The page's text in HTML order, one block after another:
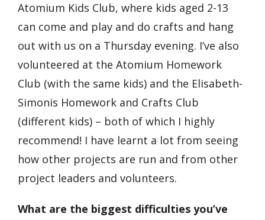
Atomium Kids Club, where kids aged 2-13
can come and play and do crafts and hang
out with us on a Thursday evening. I’ve also
volunteered at the Atomium Homework
Club (with the same kids) and the Elisabeth-
Simonis Homework and Crafts Club
(different kids) – both of which I highly
recommend! I have learnt a lot from seeing
how other projects are run and from other
project leaders and volunteers.
What are the biggest difficulties you’ve